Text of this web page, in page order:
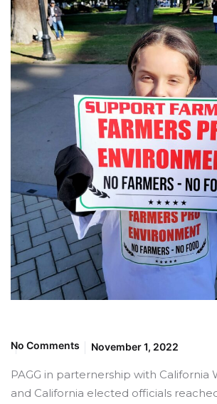
No Comments November 1, 2022
PAGG in parternership with California
and California elected officials